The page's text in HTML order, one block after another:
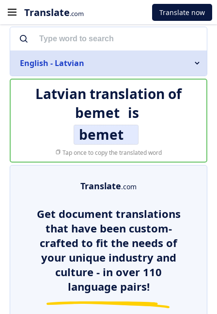
Translate.com Translate now
English - Latvian
Latvian translation of
bemet is
bemet
Tap once to copy the translated word
Translate.com
Get document translations
that have been custom-
crafted to fit the needs of
your unique industry and
culture - in over 110
language pairs!